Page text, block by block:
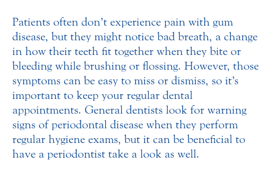
Patients often don’t experience pain with gum
disease, but they might notice bad breath, a change
in how their teeth fit together when they bite or
bleeding while brushing or flossing. However, those
symptoms can be easy to miss or dismiss, so it’s
important to keep your regular dental
appointments. General dentists look for warning
signs of periodontal disease when they perform
regular hygiene exams, but it can be beneficial to
have a periodontist take a look as well.